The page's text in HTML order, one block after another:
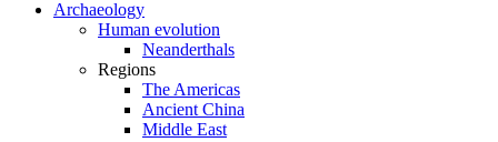
Archaeology
Human evolution
Neanderthals
Regions
The Americas
Ancient China
Middle East